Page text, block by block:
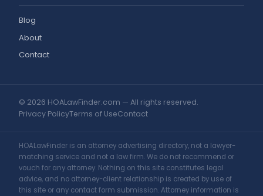
Blog
About
Contact
© 2026 HOALawFinder.com — All rights reserved.
Privacy PolicyTerms of UseContact
HOALawFinder is an attorney advertising directory, not a lawyer-
matching service and not a law firm. We do not recommend or
vouch for any attorney. Nothing on this site constitutes legal
advice, and no attorney-client relationship is created by use of
this site or any contact form submission. Attorney information is